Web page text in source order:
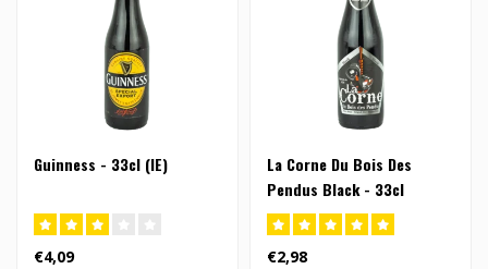
Guinness - 33cl (IE)
€4,09
La Corne Du Bois Des
Pendus Black - 33cl
€2,98